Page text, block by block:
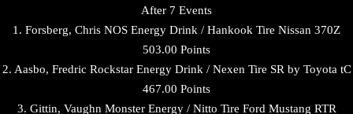
After 7 Events
1. Forsberg, Chris NOS Energy Drink / Hankook Tire Nissan 370Z
503.00 Points
2. Aasbo, Fredric Rockstar Energy Drink / Nexen Tire SR by Toyota tC
467.00 Points
3. Gittin, Vaughn Monster Energy / Nitto Tire Ford Mustang RTR